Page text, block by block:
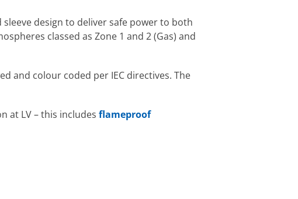
sleeve design to deliver safe power to both
classed as Zone 1 and 2 (Gas) and
and colour coded per IEC directives. The
at LV – this includes flameproof